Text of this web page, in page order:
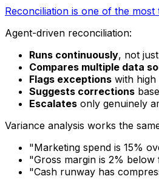
Reconciliation is one of the
Agent-driven reconciliation:
Runs continuously, not
Compares multiple data
Flags exceptions with high
Suggests corrections
Escalates only genuinely
Variance analysis works the
"Marketing spend is 15%
"Gross margin is 2%
"Cash runway has